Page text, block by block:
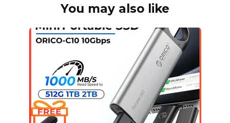
You may also like